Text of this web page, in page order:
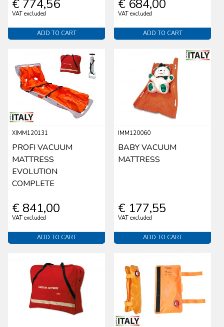
€ 774,56
VAT excluded
ADD TO CART
€ 684,00
VAT excluded
ADD TO CART
XIMM120131
PROFI VACUUM
MATTRESS
EVOLUTION
COMPLETE
€ 841,00
VAT excluded
ADD TO CART
IMM120060
BABY VACUUM
MATTRESS
€ 177,55
VAT excluded
ADD TO CART